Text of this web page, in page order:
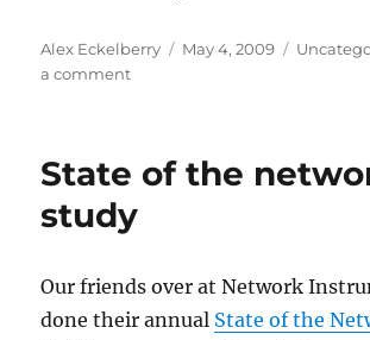
Author
Alex Eckelberry
Posted
May 4, 2009
a commenton
botnet’s
State of the
study
Our friends over at Network
done their annual State of the